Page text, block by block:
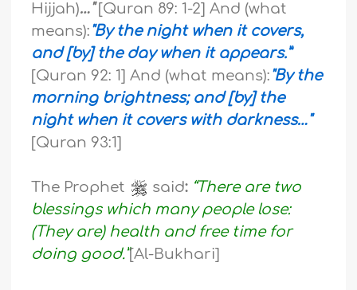
Hijjah)…"[Quran 89: 1-2] And (what
means): "By the night when it covers,
and [by] the day when it appears.”
[Quran 92: 1] And (what means): "By the
morning brightness; and [by] the
night when it covers with darkness…"
[Quran 93:1]
The Prophet said: “There are two
blessings which many people lose:
(They are) health and free time for
doing good.”[Al-Bukhari]